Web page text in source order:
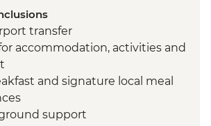
transfer
accommodation, activities and
and signature local meal
support